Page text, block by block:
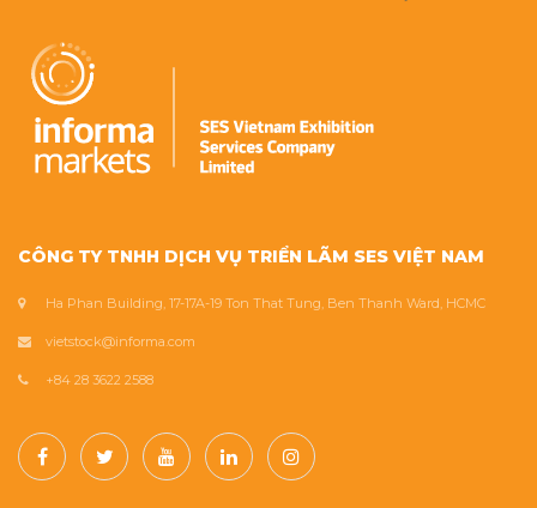
CÔNG TY TNHH DỊCH VỤ TRIỂN LÃM SES VIỆT NAM
Ha Phan Building, 17-17A-19 Ton That Tung, Ben Thanh Ward, HCMC
vietstock@informa.com
+84 28 3622 2588